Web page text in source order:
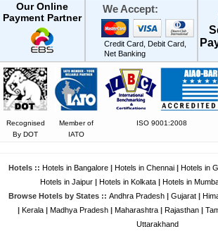
Our Online
Payment Partner
We Accept:
Credit Card, Debit Card,
Net Banking
Recognised
By DOT
Member of
IATO
ISO 9001:2008
Hotels :: Hotels in Bangalore| Hotels in Chennai| Hotels in
Hotels in Jaipur| Hotels in Kolkata| Hotels in
Browse Hotels by States :: Andhra Pradesh Gujarat
Kerala| Madhya Pradesh| Maharashtra| Rajasthan|
Uttarakhand